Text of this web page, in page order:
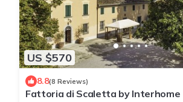
US $570
8.8(8 Reviews)
Fattoria di Scaletta by Interhome